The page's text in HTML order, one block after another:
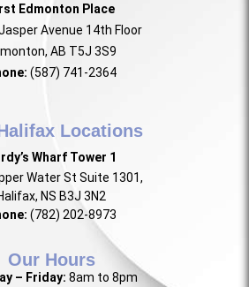
Edmonton Place
Avenue 14th Floor
AB T5J 3S9
(587) 741-2364
Locations
Wharf Tower 1
Water St Suite 1301,
NS B3J 3N2
(782) 202-8973
Our Hours
– Friday: 8am to 8pm